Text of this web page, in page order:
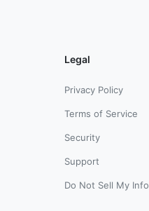
Legal
Privacy Policy
Terms of Service
Security
Support
Do Not Sell My Info